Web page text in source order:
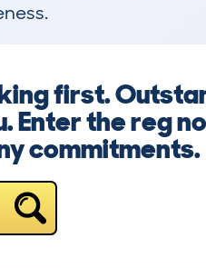
first.
the reg
commitments.